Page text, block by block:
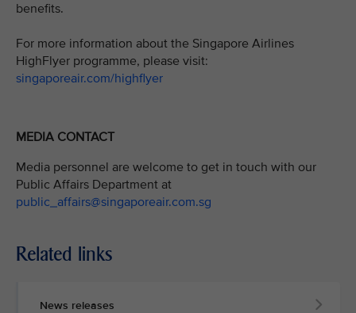
benefits.
For more information about the Singapore Airlines
HighFlyer programme, please visit:
singaporeair.com/highflyer
MEDIA CONTACT
Media personnel are welcome to get in touch with our
Public Affairs Department at
public_affairs@singaporeair.com.sg
Related links
News releases